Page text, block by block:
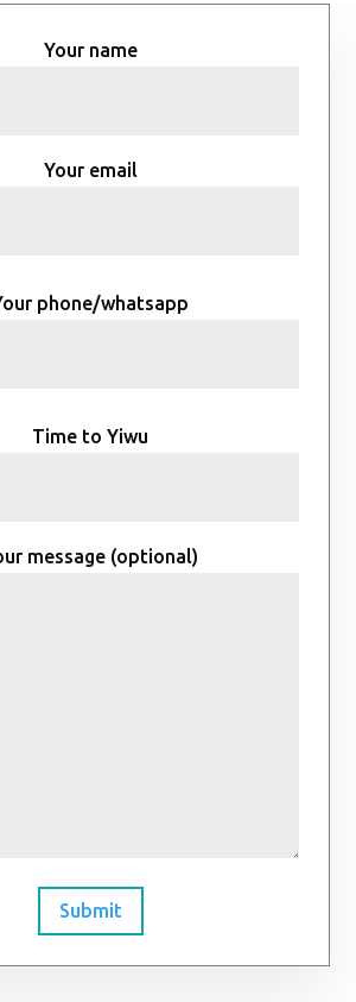
Your name
Your email
phone/whatsapp
Time to Yiwu
message (optional)
Submit